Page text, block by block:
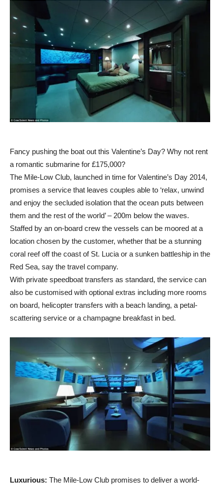
Fancy pushing the boat out this Valentine’s Day? Why not rent
a romantic submarine for £175,000?
The Mile-Low Club, launched in time for Valentine’s Day 2014,
promises a service that leaves couples able to ‘relax, unwind
and enjoy the secluded isolation that the ocean puts between
them and the rest of the world’ – 200m below the waves.
Staffed by an on-board crew the vessels can be moored at a
location chosen by the customer, whether that be a stunning
coral reef off the coast of St. Lucia or a sunken battleship in the
Red Sea, say the travel company.
With private speedboat transfers as standard, the service can
also be customised with optional extras including more rooms
on board, helicopter transfers with a beach landing, a petal-
scattering service or a champagne breakfast in bed.
Luxurious: The Mile-Low Club promises to deliver a world-